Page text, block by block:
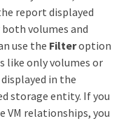
report displayed
volumes and
use the Filteroption
like only volumes or
in the
storage entity. If you
VM relationships, you